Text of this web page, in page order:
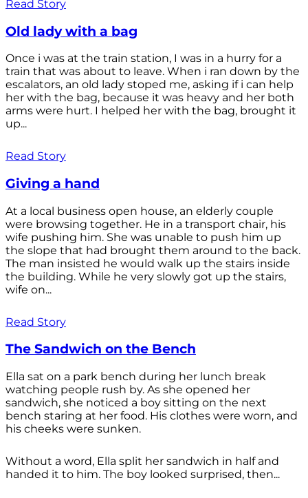
Read Story
Old lady with a bag
Once i was at the train station, I was in a hurry for a
train that was about to leave. When i ran down by the
escalators, an old lady stoped me, asking if i can help
her with the bag, because it was heavy and her both
arms were hurt. I helped her with the bag, brought it
up...
Read Story
Giving a hand
At a local business open house, an elderly couple
were browsing together. He in a transport chair, his
wife pushing him. She was unable to push him up
the slope that had brought them around to the back.
The man insisted he would walk up the stairs inside
the building. While he very slowly got up the stairs,
wife on...
Read Story
The Sandwich on the Bench
Ella sat on a park bench during her lunch break
watching people rush by. As she opened her
sandwich, she noticed a boy sitting on the next
bench staring at her food. His clothes were worn, and
his cheeks were sunken.
Without a word, Ella split her sandwich in half and
handed it to him. The boy looked surprised, then...